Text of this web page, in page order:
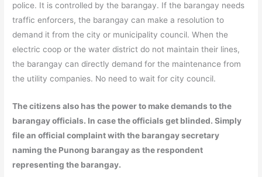
police. It is controlled by the barangay. If the barangay needs
traffic enforcers, the barangay can make a resolution to
demand it from the city or municipality council. When the
electric coop or the water district do not maintain their lines,
the barangay can directly demand for the maintenance from
the utility companies. No need to wait for city council.
The citizens also has the power to make demands to the
barangay officials. In case the officials get blinded. Simply
file an official complaint with the barangay secretary
naming the Punong barangay as the respondent
representing the barangay.